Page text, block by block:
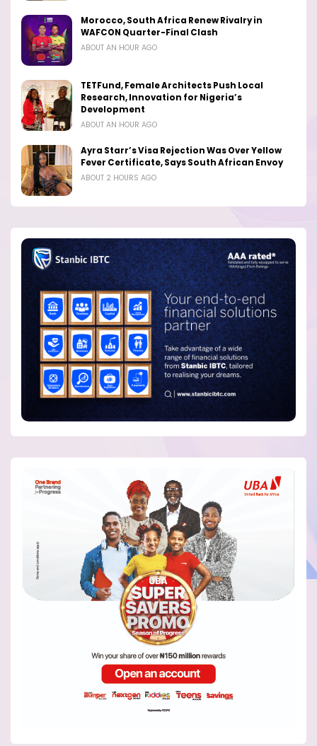
Morocco, South Africa Renew Rivalry in
WAFCON Quarter-Final Clash
ABOUT AN HOUR AGO
TETFund, Female Architects Push Local
Research, Innovation for Nigeria’s
Development
ABOUT AN HOUR AGO
Ayra Starr’s Visa Rejection Was Over Yellow
Fever Certificate, Says South African Envoy
ABOUT 2 HOURS AGO